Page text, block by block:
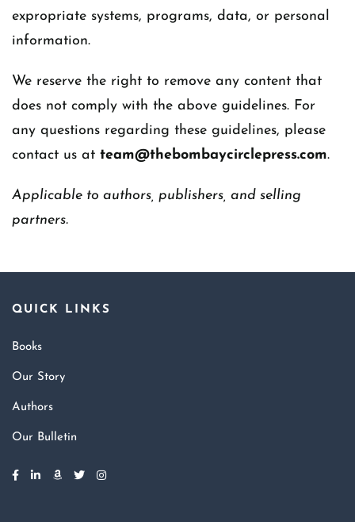
expropriate systems, programs, data, or personal
information.
We reserve the right to remove any content that
does not comply with the above guidelines. For
any questions regarding these guidelines, please
contact us at team@thebombaycirclepress.com.
Applicable to authors, publishers, and selling
partners.
QUICK LINKS
Books
Our Story
Authors
Our Bulletin